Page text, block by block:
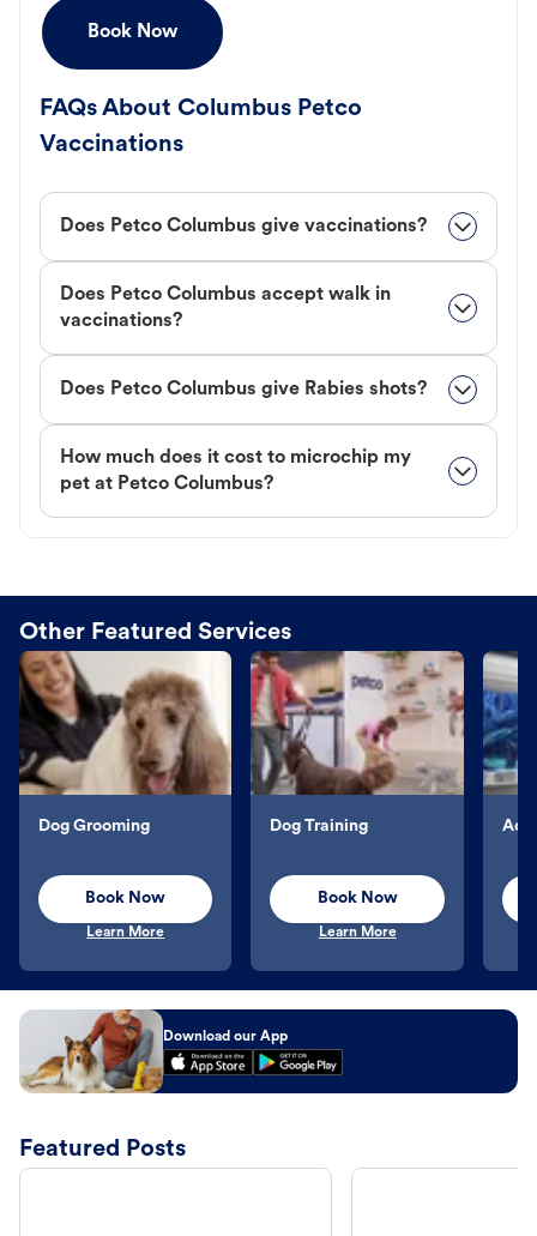
Book Now
FAQs About Columbus Petco
Vaccinations
Does Petco Columbus give vaccinations?
Does Petco Columbus accept walk in
vaccinations?
Does Petco Columbus give Rabies shots?
How much does it cost to microchip my
pet at Petco Columbus?
Other Featured Services
Dog Grooming
Book Now
Learn More
Dog Training
Book Now
Learn More
Download our App
Featured Posts